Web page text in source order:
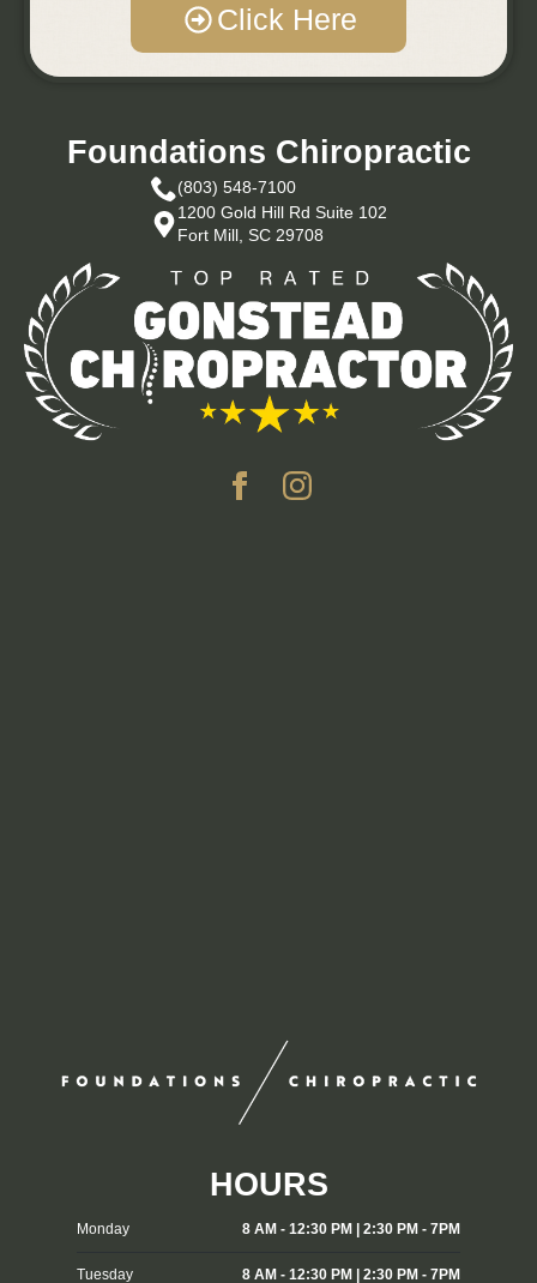
Click Here
Foundations Chiropractic
(803) 548-7100
1200 Gold Hill Rd Suite 102
Fort Mill, SC 29708
HOURS
Monday 8 AM - 12:30 PM | 2:30 PM - 7PM
Tuesday 8 AM - 12:30 PM | 2:30 PM - 7PM